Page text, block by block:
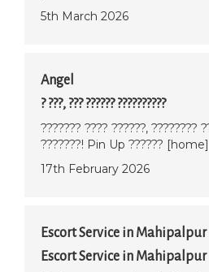
5th March 2026
Angel
? ???, ??? ?????? ??????????
??????? ???? ??????, ????????
???????! Pin Up ?????? [home]
17th February 2026
Escort Service in Mahipalpur
Escort Service in Mahipalpur